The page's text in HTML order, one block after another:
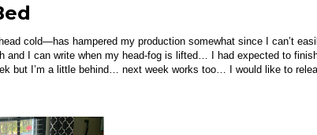
cold—has hampered my production somewhat since I can’t
and I can write when my head-fog is lifted… I had expected to
but I’m a little behind… next week works too… I would like to